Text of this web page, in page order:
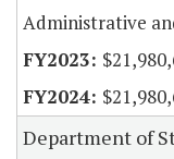
Administrative
Department of